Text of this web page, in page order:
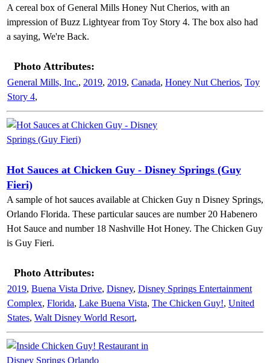
A cereal box of General Mills Honey Nut Cherios, with an
impression of Buzz Lightyear from Toy Story 4. The box also had
a saying, We're Back.
Photo Attributes:
General Mills, Inc., 2019, 2019, Canada, Honey Nut Cherios, Toy
Story 4,
Hot Sauces at Chicken Guy - Disney Springs (Guy
Fieri)
A sample of hot sauces available at Chicken Guy n Disney Springs,
Orlando Florida. These particular sauces are number 20 Habenero
Hot Sauce and number 18 Nashville Hot Honey. The Chicken Guy
is Guy Fieri.
Photo Attributes:
2019, Buena Vista Drive, Disney, Disney Springs Entertainment
Complex, Florida, Lake Buena Vista, The Chicken Guy!, United
States, Walt Disney World Resort,